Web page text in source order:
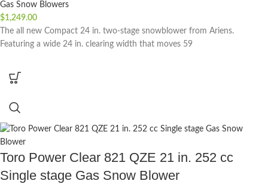
Gas Snow Blowers
$1,249.00
The all new Compact 24 in. two-stage snowblower from Ariens.
Featuring a wide 24 in. clearing width that moves 59
Toro Power Clear 821 QZE 21 in. 252 cc
Single stage Gas Snow Blower